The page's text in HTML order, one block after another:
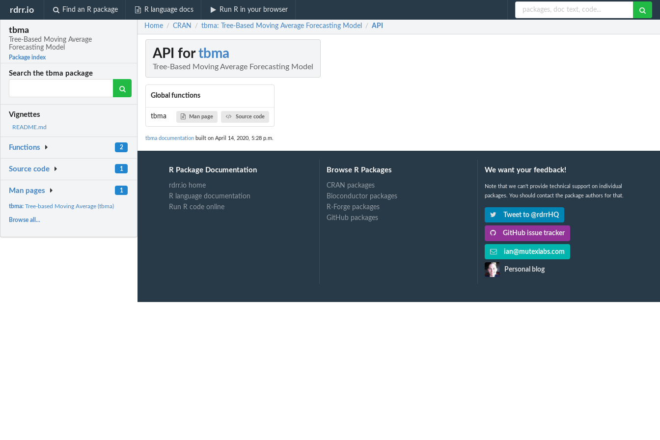
rdrr.io Find an R package R language docs Run R in your browser
tbma
Tree-Based Moving Average
Forecasting Model
Package index
Search the tbma package
Vignettes
README.md
Functions 2
Source code 1
Man pages 1
tbma:Tree-based Moving Average (tbma)
Browse all...
Home / CRAN / tbma: Tree-Based Moving Average Forecasting Model / API
API fortbma
Tree-Based Moving Average Forecasting Model
Global functions
tbma Man page Source code
tbma documentation built on April 14, 2020, 5:28 p.m.
R Package Documentation
rdrr.io home
R language documentation
Run R code online
Browse R Packages
CRAN packages
Bioconductor packages
R-Forge packages
GitHub packages
We want your feedback!
Note that we can't provide technical support on individual
packages. You should contact the package authors for that.
Tweet to @rdrrHQ
GitHub issue tracker
ian@mutexlabs.com
Personal blog